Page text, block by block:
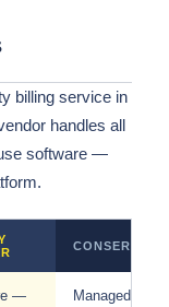
billing service in
handles all
software —
CONSERVICE
—
Managed